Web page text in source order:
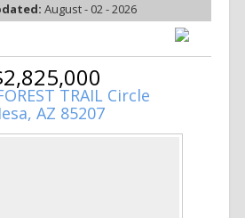
August - 02 - 2026
TRAIL Circle
AZ 85207